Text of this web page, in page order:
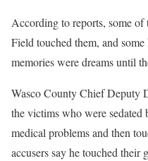
According to reports, some of
Field touched them, and
memories were dreams until
Wasco County Chief Deputy
the victims who were
medical problems and then
accusers say he touched their